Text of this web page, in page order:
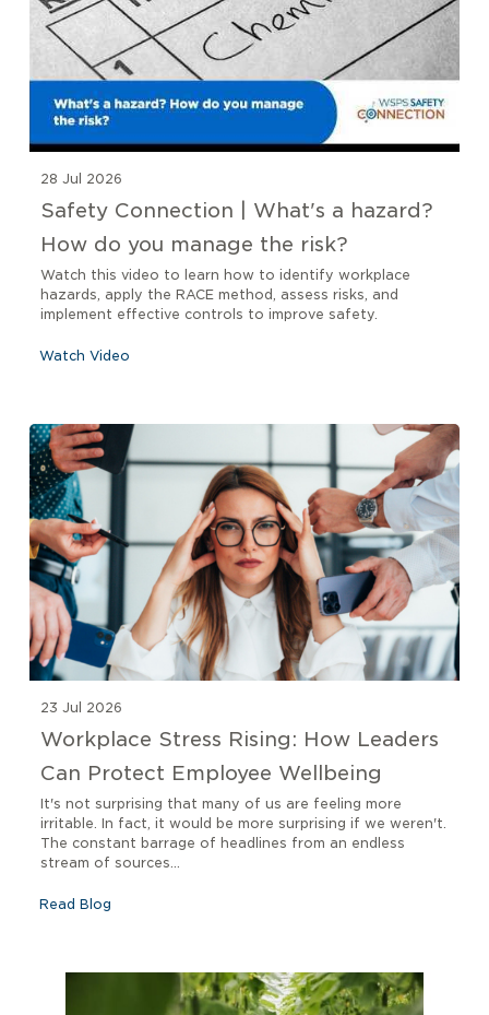
28 Jul 2026
Safety Connection | What's a hazard?
How do you manage the risk?
Watch this video to learn how to identify workplace
hazards, apply the RACE method, assess risks, and
implement effective controls to improve safety.
Watch Video
23 Jul 2026
Workplace Stress Rising: How Leaders
Can Protect Employee Wellbeing
It's not surprising that many of us are feeling more
irritable. In fact, it would be more surprising if we weren't.
The constant barrage of headlines from an endless
stream of sources...
Read Blog